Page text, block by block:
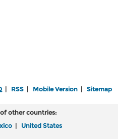
| RSS| Mobile Version| Sitemap
other countries:
| United States